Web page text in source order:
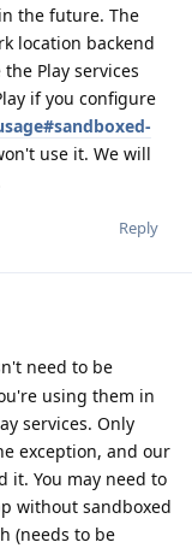
the future. The
location backend
Play services
if you configure
use it. We will
Reply
need to be
using them in
services. Only
exception, and our
it. You may need to
without sandboxed
(needs to be